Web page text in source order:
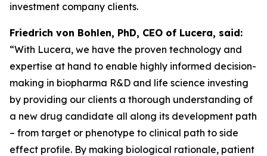
investment company clients.
Friedrich von Bohlen, PhD, CEO of Lucera, said:
“With Lucera, we have the proven technology and
expertise at hand to enable highly informed decision-
making in biopharma R&D and life science investing
by providing our clients a thorough understanding of
a new drug candidate all along its development path
– from target or phenotype to clinical path to side
effect profile. By making biological rationale, patient